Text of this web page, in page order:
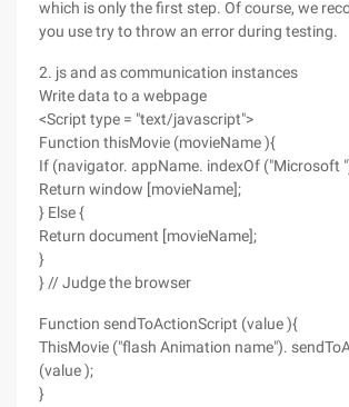
which is only the first step. Of course, we
you use try to throw an error during testing.
2. js and as communication instances
Write data to a webpage
<Script type = "text/javascript">
Function thisMovie (movieName ){
If (navigator. appName. indexOf ("Microsoft
Return window [movieName];
} Else {
Return document [movieName];
}
} // Judge the browser
Function sendToActionScript (value ){
ThisMovie ("flash Animation name").
(value );
}